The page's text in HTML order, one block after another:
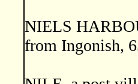
NIELS
from Ingonish,